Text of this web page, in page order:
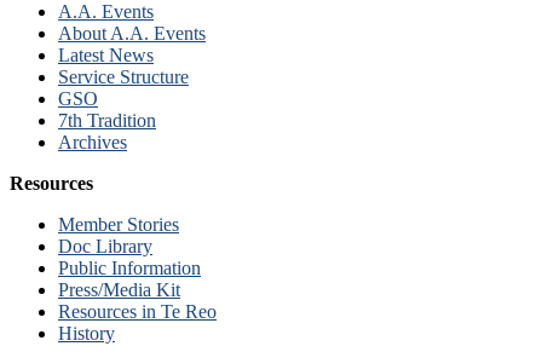
A.A. Events
About A.A. Events
Latest News
Service Structure
GSO
7th Tradition
Archives
Resources
Member Stories
Doc Library
Public Information
Press/Media Kit
Resources in Te Reo
History